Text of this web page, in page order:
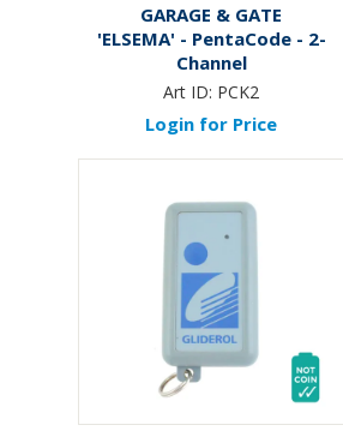
GARAGE & GATE
'ELSEMA' - PentaCode - 2-
Channel
Art ID: PCK2
Login for Price